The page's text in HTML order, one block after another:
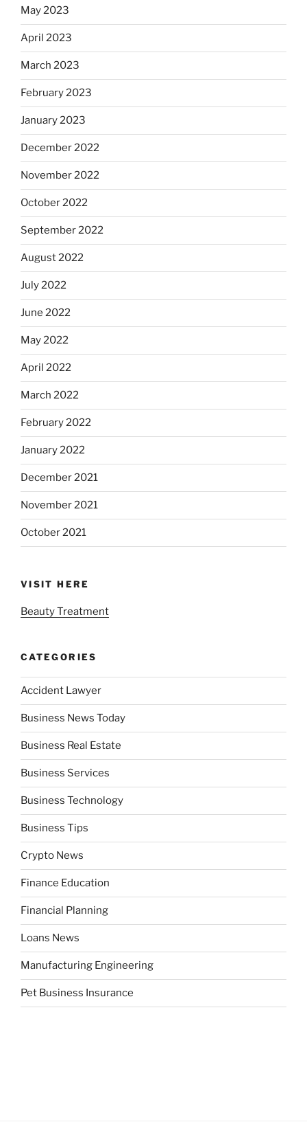
May 2023
April 2023
March 2023
February 2023
January 2023
December 2022
November 2022
October 2022
September 2022
August 2022
July 2022
June 2022
May 2022
April 2022
March 2022
February 2022
January 2022
December 2021
November 2021
October 2021
VISIT HERE
Beauty Treatment
CATEGORIES
Accident Lawyer
Business News Today
Business Real Estate
Business Services
Business Technology
Business Tips
Crypto News
Finance Education
Financial Planning
Loans News
Manufacturing Engineering
Pet Business Insurance